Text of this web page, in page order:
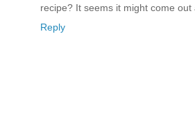
recipe? It seems it might come out
Reply